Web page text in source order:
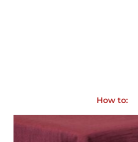
How to: